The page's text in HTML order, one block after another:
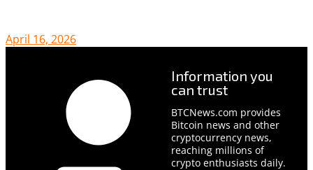
April 16, 2026
Information you
can trust
BTCNews.com provides
Bitcoin news and other
cryptocurrency news,
reaching millions of
crypto enthusiasts daily.